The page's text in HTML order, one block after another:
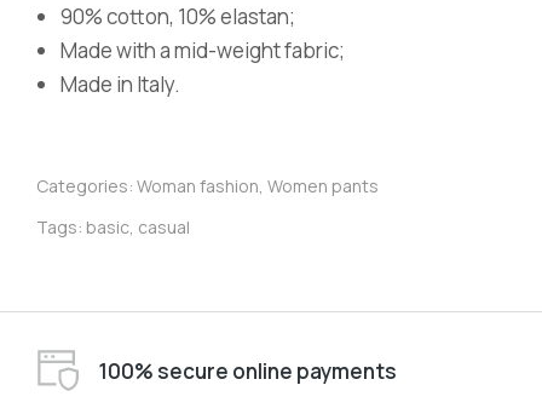
90% cotton, 10% elastan;
Made with a mid-weight fabric;
Made in Italy.
Categories: Woman fashion, Women pants
Tags: basic, casual
100% secure online payments